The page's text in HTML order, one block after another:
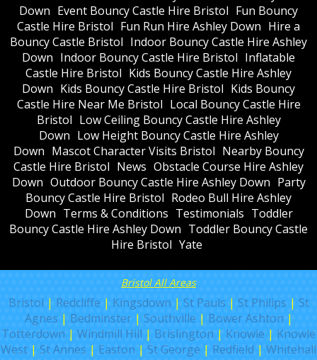
Down Event Bouncy Castle Hire Bristol Fun Bouncy
Castle Hire Bristol Fun Run Hire Ashley Down Hire a
Bouncy Castle Bristol Indoor Bouncy Castle Hire Ashley
Down Indoor Bouncy Castle Hire Bristol Inflatable
Castle Hire Bristol Kids Bouncy Castle Hire Ashley
Down Kids Bouncy Castle Hire Bristol Kids Bouncy
Castle Hire Near Me Bristol Local Bouncy Castle Hire
Bristol Low Ceiling Bouncy Castle Hire Ashley
Down Low Height Bouncy Castle Hire Ashley
Down Mascot Character Visits Bristol Nearby Bouncy
Castle Hire Bristol News Obstacle Course Hire Ashley
Down Outdoor Bouncy Castle Hire Ashley Down Party
Bouncy Castle Hire Bristol Rodeo Bull Hire Ashley
Down Terms & Conditions Testimonials Toddler
Bouncy Castle Hire Ashley Down Toddler Bouncy Castle
Hire Bristol Yate
Bristol All Areas
Bristol | Redcliffe | Kingsdown | St Pauls | St Philips | St
Agnes | Bedminster| Southville | Bower Ashton |
Totterdown | Windmill Hill | Brislington | Knowle | Knowle
West | St Annes | Easton | St George | Redfield | Whitehall